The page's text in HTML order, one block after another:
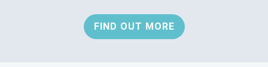
FIND OUT MORE